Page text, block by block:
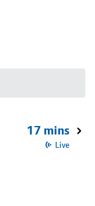
17 mins
Live